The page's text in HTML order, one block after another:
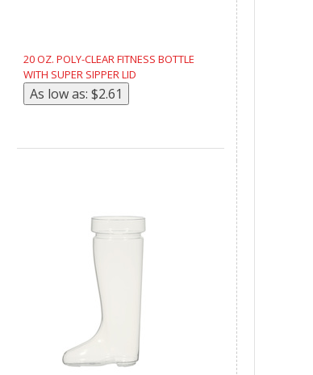
20 OZ. POLY-CLEAR FITNESS BOTTLE
WITH SUPER SIPPER LID